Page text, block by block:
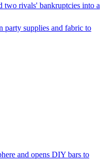
rivals' bankruptcies into a
party supplies and fabric to
and opens DIY bars to